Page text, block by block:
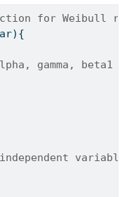
for Weibull
gamma, beta1
variables